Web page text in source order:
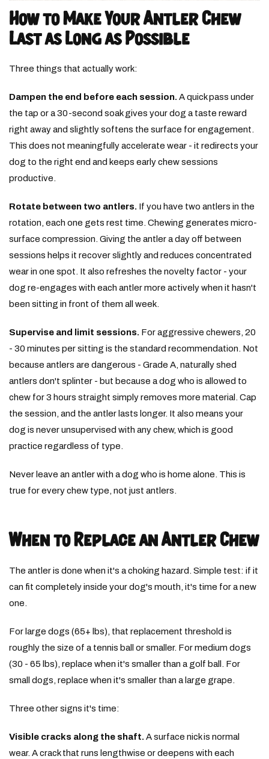
How to Make Your Antler Chew
Last as Long as Possible
Three things that actually work:
Dampen the end before each session. A quick pass under
the tap or a 30-second soak gives your dog a taste reward
right away and slightly softens the surface for engagement.
This does not meaningfully accelerate wear - it redirects your
dog to the right end and keeps early chew sessions
productive.
Rotate between two antlers. If you have two antlers in the
rotation, each one gets rest time. Chewing generates micro-
surface compression. Giving the antler a day off between
sessions helps it recover slightly and reduces concentrated
wear in one spot. It also refreshes the novelty factor - your
dog re-engages with each antler more actively when it hasn't
been sitting in front of them all week.
Supervise and limit sessions. For aggressive chewers, 20
- 30 minutes per sitting is the standard recommendation. Not
because antlers are dangerous - Grade A, naturally shed
antlers don't splinter - but because a dog who is allowed to
chew for 3 hours straight simply removes more material. Cap
the session, and the antler lasts longer. It also means your
dog is never unsupervised with any chew, which is good
practice regardless of type.
Never leave an antler with a dog who is home alone. This is
true for every chew type, not just antlers.
When to Replace an Antler Chew
The antler is done when it's a choking hazard. Simple test: if it
can fit completely inside your dog's mouth, it's time for a new
one.
For large dogs (65+ lbs), that replacement threshold is
roughly the size of a tennis ball or smaller. For medium dogs
(30 - 65 lbs), replace when it's smaller than a golf ball. For
small dogs, replace when it's smaller than a large grape.
Three other signs it's time:
Visible cracks along the shaft. A surface nick is normal
wear. A crack that runs lengthwise or deepens with each